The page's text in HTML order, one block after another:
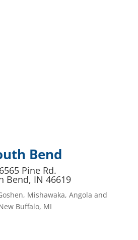
Bend
Pine Rd.
Bend, IN 46619
Mishawaka, Angola and
Buffalo, MI